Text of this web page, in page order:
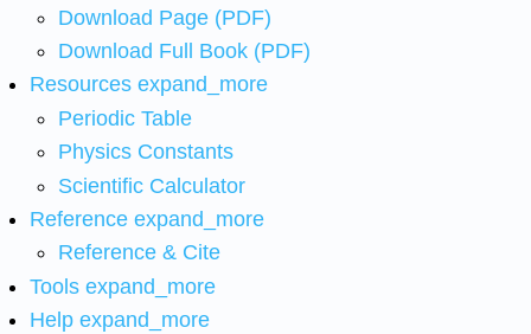
Download Page (PDF)
Download Full Book (PDF)
Resources expand_more
Periodic Table
Physics Constants
Scientific Calculator
Reference expand_more
Reference & Cite
Tools expand_more
Help expand_more